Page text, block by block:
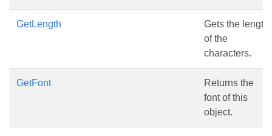
GetLength
Gets the length
of the
characters.
GetFont
Returns the
font of this
object.